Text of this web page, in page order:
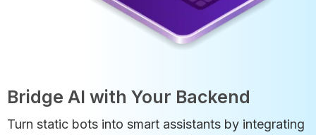
Bridge AI with Your Backend
Turn static bots into smart assistants by integrating